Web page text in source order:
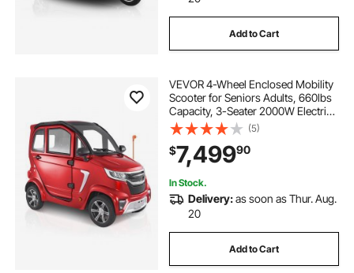
Add to Cart
VEVOR 4-Wheel Enclosed Mobility
Scooter for Seniors Adults, 660lbs
Capacity, 3-Seater 2000W Electric
Recreational Mobility Scooter 45
Miles Long Range, Remote Unlock,
All-Terrain for Touring Shopping
(5)
$7,49990
In Stock.
Delivery:as soon as Thur. Aug.
20
Add to Cart